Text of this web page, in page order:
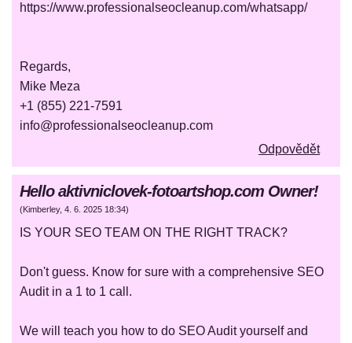
https://www.professionalseocleanup.com/whatsapp/
Regards,
Mike Meza
+1 (855) 221-7591
info@professionalseocleanup.com
Odpovědět
Hello aktivniclovek-fotoartshop.com Owner!
(Kimberley, 4. 6. 2025 18:34)
IS YOUR SEO TEAM ON THE RIGHT TRACK?
Don't guess. Know for sure with a comprehensive SEO
Audit in a 1 to 1 call.
We will teach you how to do SEO Audit yourself and